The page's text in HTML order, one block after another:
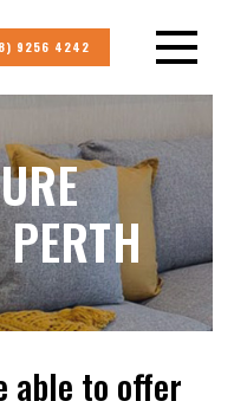
9256 4242
able to offer